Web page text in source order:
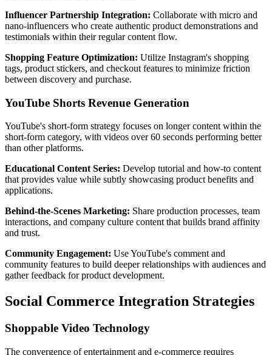
Influencer Partnership Integration: Collaborate with micro and
nano-influencers who create authentic product demonstrations and
testimonials within their regular content flow.
Shopping Feature Optimization: Utilize Instagram's shopping
tags, product stickers, and checkout features to minimize friction
between discovery and purchase.
YouTube Shorts Revenue Generation
YouTube's short-form strategy focuses on longer content within the
short-form category, with videos over 60 seconds performing better
than other platforms.
Educational Content Series: Develop tutorial and how-to content
that provides value while subtly showcasing product benefits and
applications.
Behind-the-Scenes Marketing: Share production processes, team
interactions, and company culture content that builds brand affinity
and trust.
Community Engagement: Use YouTube's comment and
community features to build deeper relationships with audiences and
gather feedback for product development.
Social Commerce Integration Strategies
Shoppable Video Technology
The convergence of entertainment and e-commerce requires